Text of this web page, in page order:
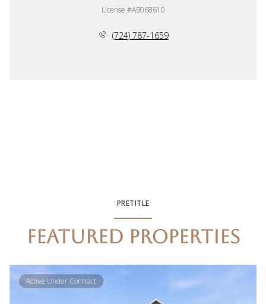
License #AB068610
(724) 787-1659
PRETITLE
FEATURED PROPERTIES
Active Under Contract